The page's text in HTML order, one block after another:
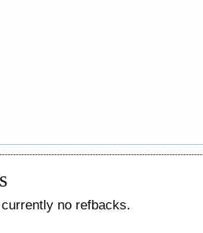
no refbacks.